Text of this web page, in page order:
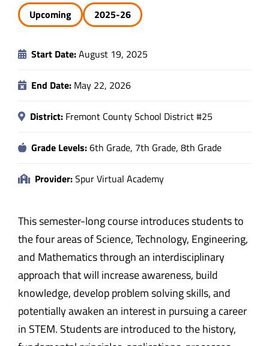
About
Upcoming 2025-26
Start Date:August 19, 2025
End Date: May 22, 2026
District: Fremont County School District #25
Grade Levels:6th Grade, 7th Grade, 8th Grade
Provider:Spur Virtual Academy
This semester-long course introduces students to
the four areas of Science, Technology, Engineering,
and Mathematics through an interdisciplinary
approach that will increase awareness, build
knowledge, develop problem solving skills, and
potentially awaken an interest in pursuing a career
in STEM. Students are introduced to the history,